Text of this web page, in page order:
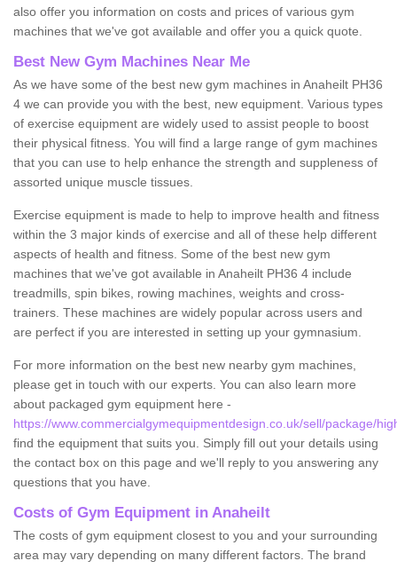
also offer you information on costs and prices of various gym
machines that we've got available and offer you a quick quote.
Best New Gym Machines Near Me
As we have some of the best new gym machines in Anaheilt PH36
4 we can provide you with the best, new equipment. Various types
of exercise equipment are widely used to assist people to boost
their physical fitness. You will find a large range of gym machines
that you can use to help enhance the strength and suppleness of
assorted unique muscle tissues.
Exercise equipment is made to help to improve health and fitness
within the 3 major kinds of exercise and all of these help different
aspects of health and fitness. Some of the best new gym
machines that we've got available in Anaheilt PH36 4 include
treadmills, spin bikes, rowing machines, weights and cross-
trainers. These machines are widely popular across users and
are perfect if you are interested in setting up your gymnasium.
For more information on the best new nearby gym machines,
please get in touch with our experts. You can also learn more
about packaged gym equipment here -
https://www.commercialgymequipmentdesign.co.uk/sell/package/
find the equipment that suits you. Simply fill out your details using
the contact box on this page and we'll reply to you answering any
questions that you have.
Costs of Gym Equipment in Anaheilt
The costs of gym equipment closest to you and your surrounding
area may vary depending on many different factors. The brand